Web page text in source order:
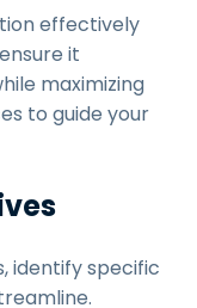
effectively
it
maximizing
to guide your
identify specific